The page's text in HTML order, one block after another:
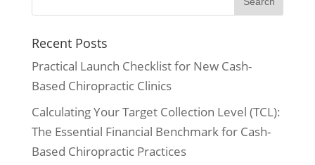
Recent Posts
Practical Launch Checklist for New Cash-
Based Chiropractic Clinics
Calculating Your Target Collection Level (TCL):
The Essential Financial Benchmark for Cash-
Based Chiropractic Practices